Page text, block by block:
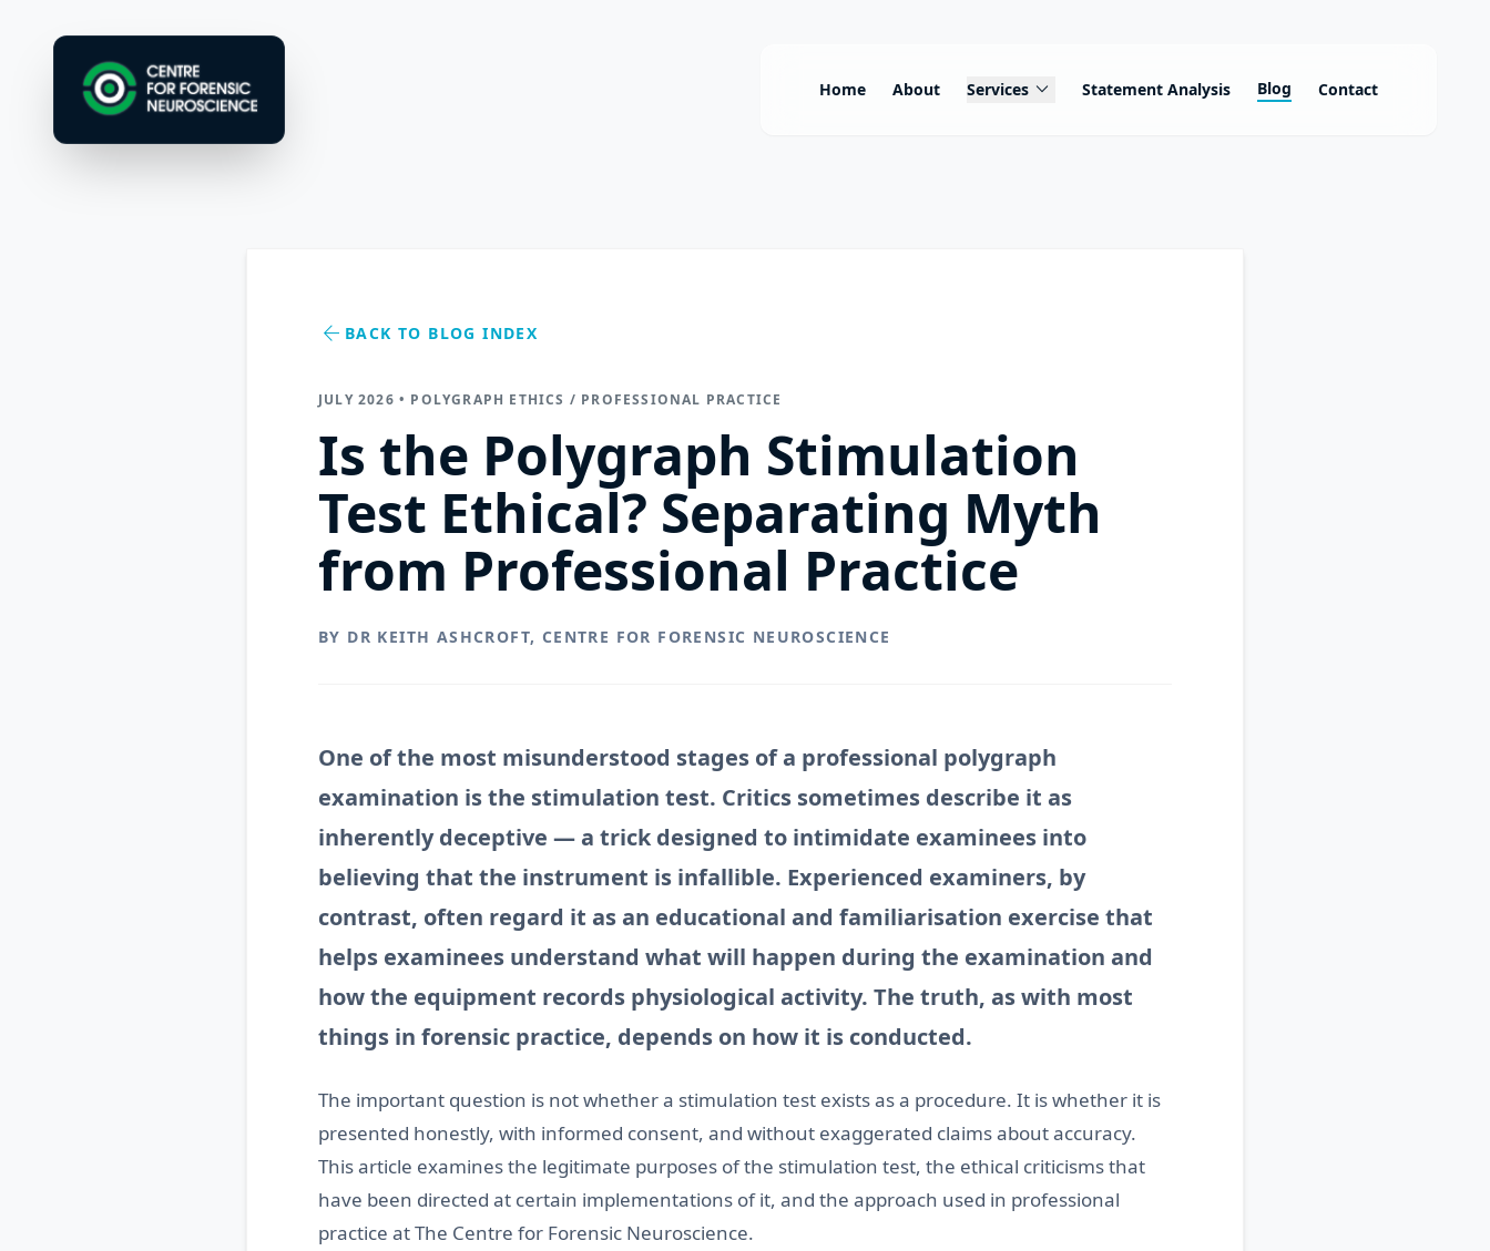
Home About Services expand_more Statement Analysis Blog Contact
arrow_back BACK TO BLOG INDEX
JULY 2026 • POLYGRAPH ETHICS / PROFESSIONAL PRACTICE
Is the Polygraph Stimulation
Test Ethical? Separating Myth
from Professional Practice
BY DR KEITH ASHCROFT, CENTRE FOR FORENSIC NEUROSCIENCE
One of the most misunderstood stages of a professional polygraph
examination is the stimulation test. Critics sometimes describe it as
inherently deceptive — a trick designed to intimidate examinees into
believing that the instrument is infallible. Experienced examiners, by
contrast, often regard it as an educational and familiarisation exercise that
helps examinees understand what will happen during the examination and
how the equipment records physiological activity. The truth, as with most
things in forensic practice, depends on how it is conducted.
The important question is not whether a stimulation test exists as a procedure. It is whether it is
presented honestly, with informed consent, and without exaggerated claims about accuracy.
This article examines the legitimate purposes of the stimulation test, the ethical criticisms that
have been directed at certain implementations of it, and the approach used in professional
practice at The Centre for Forensic Neuroscience.